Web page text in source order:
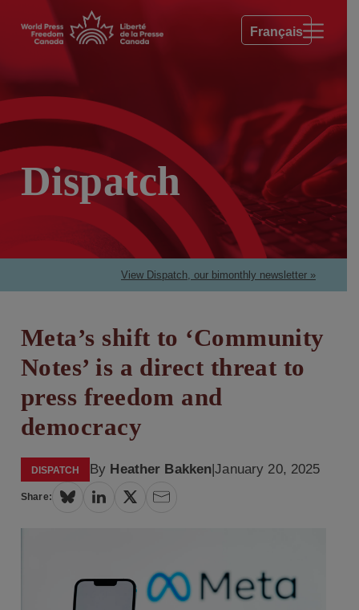
Français
Dispatch
View Dispatch, our bimonthly newsletter »
Meta’s shift to ‘Community
Notes’ is a direct threat to
press freedom and
democracy
DISPATCH By Heather Bakken|January 20, 2025
Share: